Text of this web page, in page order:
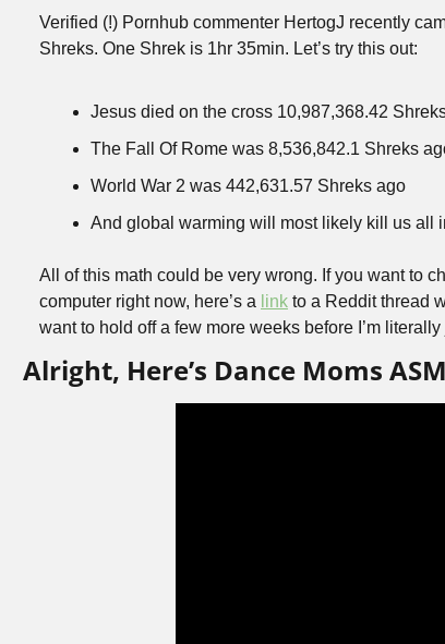
Verified (!) Pornhub commenter HertogJ recently
Shreks. One Shrek is 1hr 35min. Let’s try this out:
Jesus died on the cross 10,987,368.42
The Fall Of Rome was 8,536,842.1 Shreks
World War 2 was 442,631.57 Shreks ago
And global warming will most likely kill us all
All of this math could be very wrong. If you want to
computer right now, here’s a link to a Reddit thread
want to hold off a few more weeks before I’m
Alright, Here’s Dance Moms